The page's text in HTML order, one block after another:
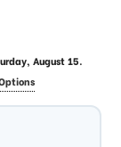
August 15.